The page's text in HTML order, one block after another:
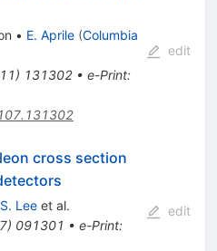
• E. Aprile (Columbia
) 131302• e-Print:
edit
cross section
Leeet al.
) 091301 • e-Print:
edit